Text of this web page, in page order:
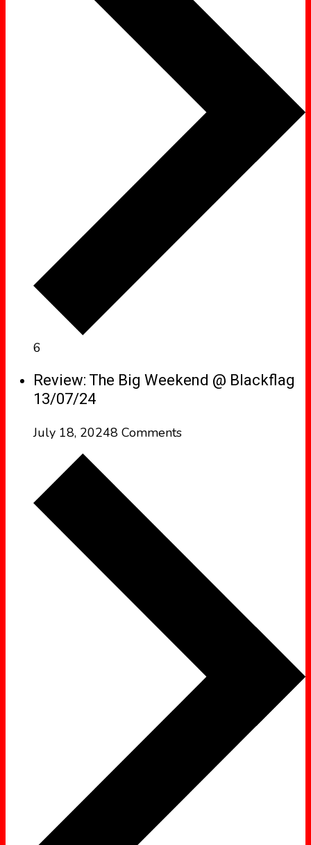
6
Review: The Big Weekend @ Blackflag
13/07/24
July 18, 20248 Comments